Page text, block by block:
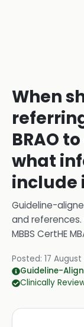
When
BRAO
what
include
Guideline-
and references.
MBBS CertHE
Posted: 17
Guideline-
Clinically